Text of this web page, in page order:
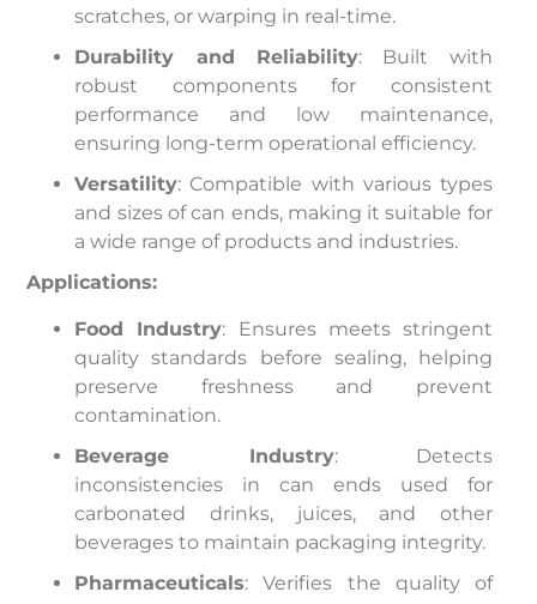
scratches, or warping in real-time.
Durability and Reliability: Built with
robust components for consistent
performance and low maintenance,
ensuring long-term operational efficiency.
Versatility: Compatible with various types
and sizes of can ends, making it suitable for
a wide range of products and industries.
Applications:
Food Industry: Ensures meets stringent
quality standards before sealing, helping
preserve freshness and prevent
contamination.
Beverage Industry: Detects
inconsistencies in can ends used for
carbonated drinks, juices, and other
beverages to maintain packaging integrity.
Pharmaceuticals: Verifies the quality of